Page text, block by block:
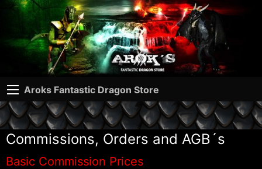
Aroks Fantastic Dragon Store
Commissions, Orders and AGB´s
Basic Commission Prices